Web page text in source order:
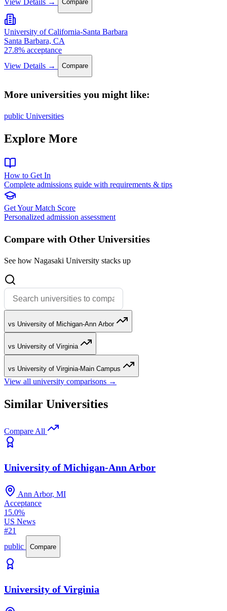
Compare
University of California-Santa Barbara
Santa Barbara, CA
27.8% acceptance
View Details →
Compare
More universities you might like:
public Universities
Explore More
How to Get In
Complete admissions guide with requirements & tips
Get Your Match Score
Personalized admission assessment
Compare with Other Universities
See how Nagasaki University stacks up
vs University of Michigan-Ann Arbor
vs University of Virginia
vs University of Virginia-Main Campus
View all university comparisons →
Similar Universities
Compare All
University of Michigan-Ann Arbor
Ann Arbor, MI
Acceptance
15.0%
US News
#21
public
Compare
University of Virginia